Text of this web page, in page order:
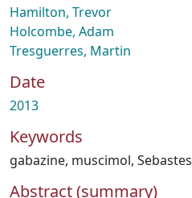
Hamilton, Trevor
Holcombe, Adam
Tresguerres, Martin
Date
2013
Keywords
gabazine, muscimol, Sebastes
Abstract (summary)